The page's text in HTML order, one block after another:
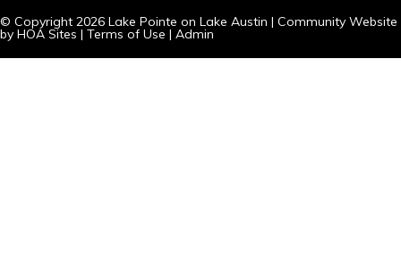
© Copyright 2026 Lake Pointe on Lake Austin | Community Website
by HOA Sites | Terms of Use | Admin